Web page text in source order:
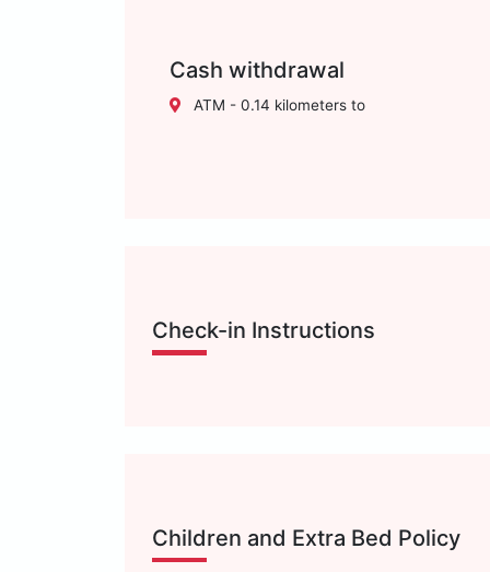
Cash withdrawal
ATM - 0.14 kilometers to
Check-in Instructions
Children and Extra Bed Policy